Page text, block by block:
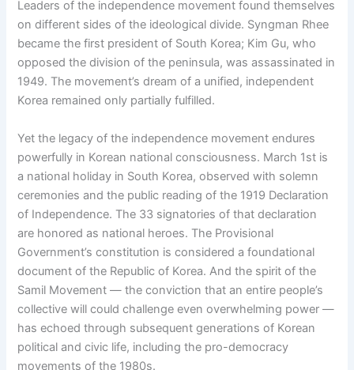
Leaders of the independence movement found themselves
on different sides of the ideological divide. Syngman Rhee
became the first president of South Korea; Kim Gu, who
opposed the division of the peninsula, was assassinated in
1949. The movement’s dream of a unified, independent
Korea remained only partially fulfilled.
Yet the legacy of the independence movement endures
powerfully in Korean national consciousness. March 1st is
a national holiday in South Korea, observed with solemn
ceremonies and the public reading of the 1919 Declaration
of Independence. The 33 signatories of that declaration
are honored as national heroes. The Provisional
Government’s constitution is considered a foundational
document of the Republic of Korea. And the spirit of the
Samil Movement — the conviction that an entire people’s
collective will could challenge even overwhelming power —
has echoed through subsequent generations of Korean
political and civic life, including the pro-democracy
movements of the 1980s.